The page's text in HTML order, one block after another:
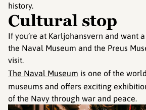
history.
Cultural stop
If you’re at Karljohansvern and want
the Naval Museum and the Preus
visit.
The Naval Museum is one of the
museums and offers exciting
of the Navy through war and peace.